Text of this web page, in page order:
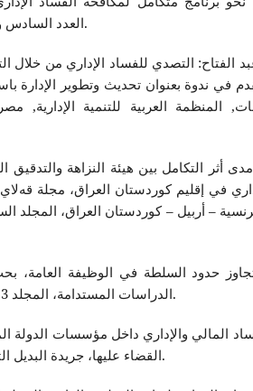
العدد السادس والعشرون، ۱۹۹۹.
التصدي للفساد الإداري من خلال
في ندوة بعنوان تحديث وتطوير الإدارة
أثر التكامل بين هيئة النزاهة والتدقيق
في إقليم كوردستان العراق، مجلة
– أربيل – كوردستان العراق، المجلد
حدود السلطة في الوظيفة العامة،
الدراسات المستدامة، المجلد 3، العدد 4، 2021م.
المالي والإداري داخل مؤسسات الدولة
القضاء عليها، جريدة البديل الثالث، 21/6/2009.